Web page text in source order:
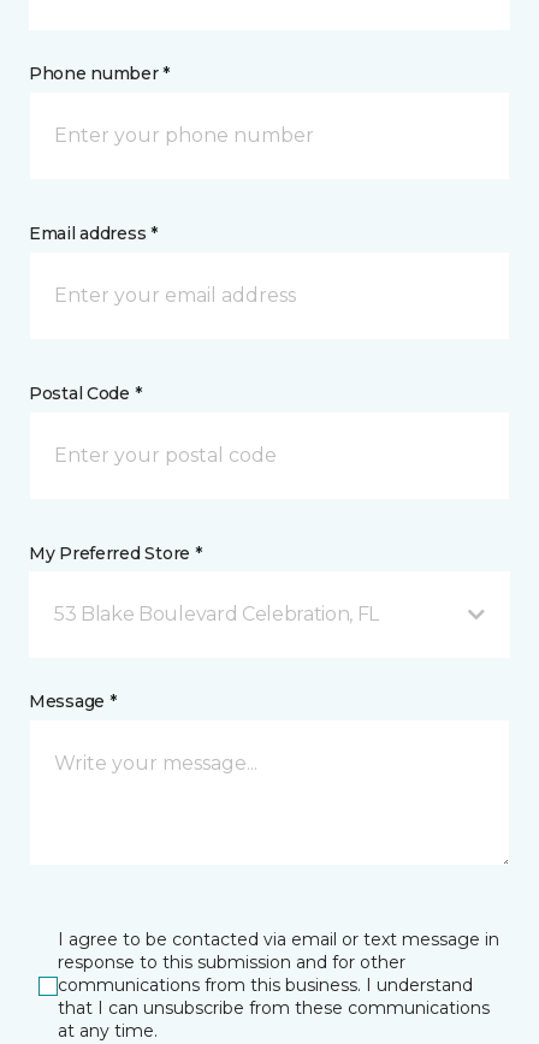
Phone number *
Email address *
Postal Code *
My Preferred Store *
53 Blake Boulevard Celebration, FL
Message *
I agree to be contacted via email or text message in
response to this submission and for other
communications from this business. I understand
that I can unsubscribe from these communications
at any time.